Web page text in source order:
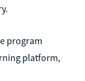
program
platform,